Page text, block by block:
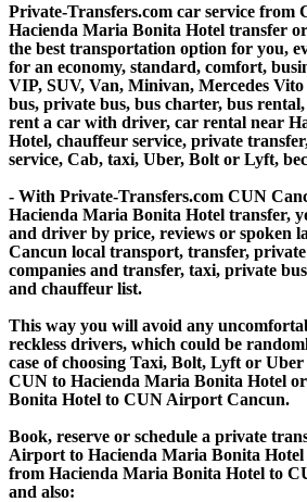
Private-Transfers.com car service from
Hacienda Maria Bonita Hotel transfer
the best transportation option for you,
for an economy, standard, comfort,
VIP, SUV, Van, Minivan, Mercedes
bus, private bus, bus charter, bus
rent a car with driver, car rental near
Hotel, chauffeur service, private
service, Cab, taxi, Uber, Bolt or Lyft,
- With Private-Transfers.com CUN
Hacienda Maria Bonita Hotel transfer,
and driver by price, reviews or spoken
Cancun local transport, transfer,
companies and transfer, taxi, private
and chauffeur list.
This way you will avoid any
reckless drivers, which could be
case of choosing Taxi, Bolt, Lyft or
CUN to Hacienda Maria Bonita Hotel
Bonita Hotel to CUN Airport Cancun.
Book, reserve or schedule a private
Airport to Hacienda Maria Bonita
from Hacienda Maria Bonita Hotel to
and also: